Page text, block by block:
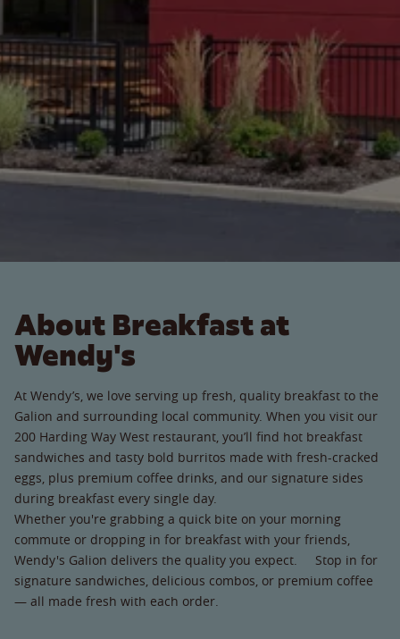
About Breakfast at
Wendy's
At Wendy’s, we love serving up fresh, quality breakfast to the
Galion and surrounding local community. When you visit our
200 Harding Way West restaurant, you’ll find hot breakfast
sandwiches and tasty bold burritos made with fresh-cracked
eggs, plus premium coffee drinks, and our signature sides
during breakfast every single day.
Whether you're grabbing a quick bite on your morning
commute or dropping in for breakfast with your friends,
Wendy's Galion delivers the quality you expect. Stop in for
signature sandwiches, delicious combos, or premium coffee
— all made fresh with each order.